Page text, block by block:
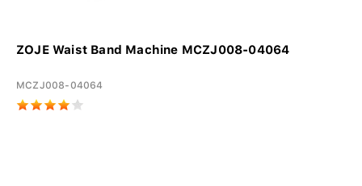
ZOJE Waist Band Machine MCZJ008-04064
MCZJ008-04064